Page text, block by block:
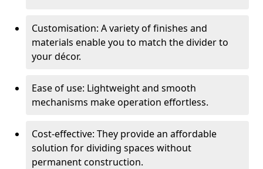
Customisation: A variety of finishes and
materials enable you to match the divider to
your décor.
Ease of use: Lightweight and smooth
mechanisms make operation effortless.
Cost-effective: They provide an affordable
solution for dividing spaces without
permanent construction.